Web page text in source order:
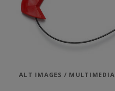
ALT IMAGES / MULTIMEDIA